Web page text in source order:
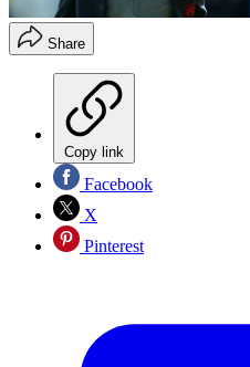
Share
Copy link
Facebook
X
Pinterest